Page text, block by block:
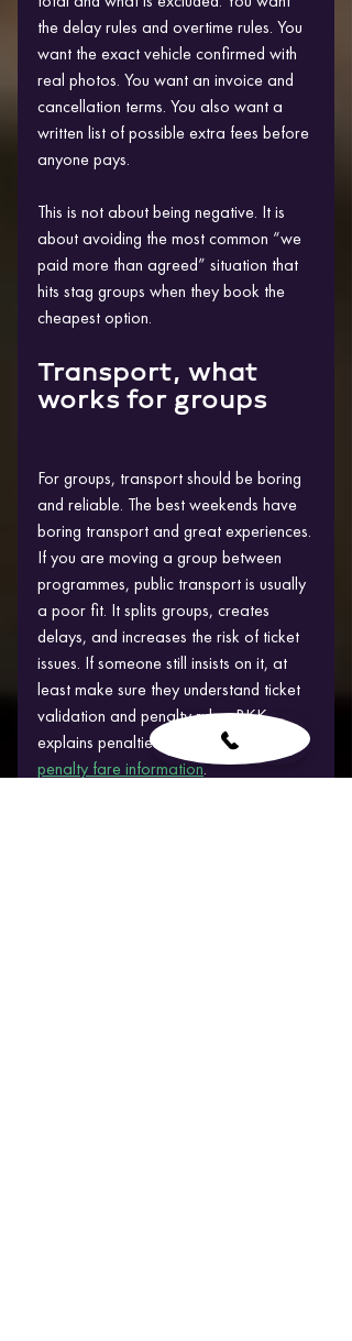
the delay rules and overtime rules. You
want the exact vehicle confirmed with
real photos. You want an invoice and
cancellation terms. You also want a
written list of possible extra fees before
anyone pays.
This is not about being negative. It is
about avoiding the most common “we
paid more than agreed” situation that
hits stag groups when they book the
cheapest option.
Transport, what
works for groups
For groups, transport should be boring
and reliable. The best weekends have
boring transport and great experiences.
If you are moving a group between
programmes, public transport is usually
a poor fit. It splits groups, creates
delays, and increases the risk of ticket
issues. If someone still insists on it, at
least make sure they understand ticket
validation and penalty rules. BKK
explains penalties clearly here:
penalty fare information.